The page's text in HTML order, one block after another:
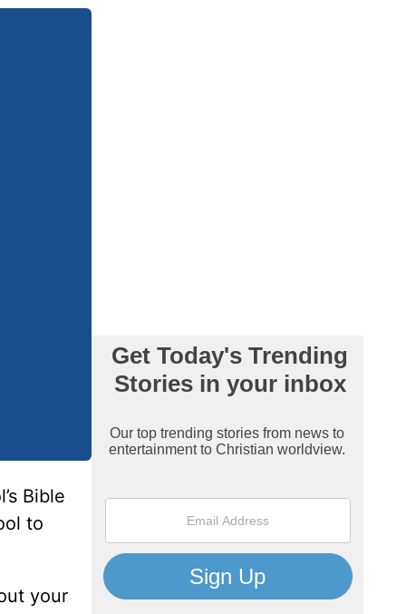
Bible
to
your